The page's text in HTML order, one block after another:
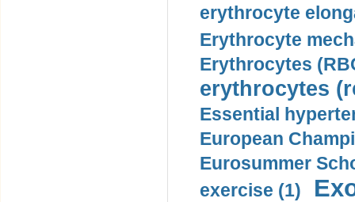
erythrocyte
Erythrocyte
Erythrocytes
erythrocytes
Essential
European
Eurosummer
exercise (1)